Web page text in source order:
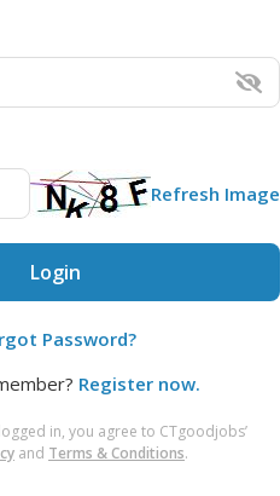
Refresh Image
Login
Password?
Register now.
in, you agree to CTgoodjobs’
and Terms & Conditions.